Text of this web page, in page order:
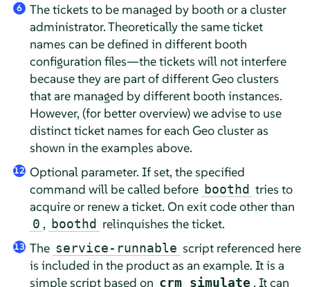
6
The tickets to be managed by booth or a cluster
administrator. Theoretically the same ticket
names can be defined in different booth
configuration files—the tickets will not interfere
because they are part of different Geo clusters
that are managed by different booth instances.
However, (for better overview) we advise to use
distinct ticket names for each Geo cluster as
shown in the examples above.
12 Optional parameter. If set, the specified
command will be called before boothd tries to
acquire or renew a ticket. On exit code other than
0 , boothd relinquishes the ticket.
13 The service-runnable script referenced here
is included in the product as an example. It is a
simple script based on crm_simulate . It can